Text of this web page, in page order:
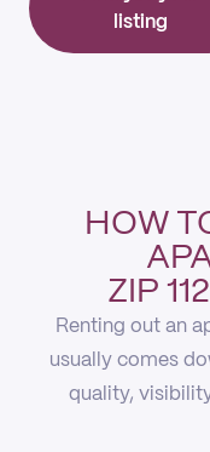
listing
HOW
ZIP
Renting out an
usually comes
quality,